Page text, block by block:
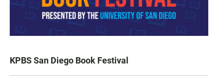
KPBS San Diego Book Festival